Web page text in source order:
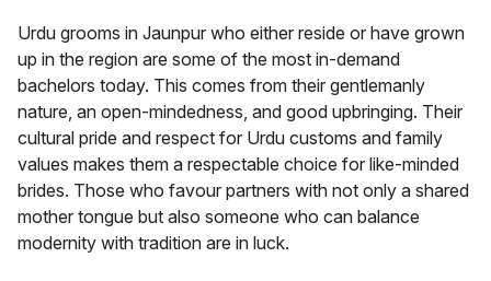
Urdu grooms in Jaunpur who either reside or have grown
up in the region are some of the most in-demand
bachelors today. This comes from their gentlemanly
nature, an open-mindedness, and good upbringing. Their
cultural pride and respect for Urdu customs and family
values makes them a respectable choice for like-minded
brides. Those who favour partners with not only a shared
mother tongue but also someone who can balance
modernity with tradition are in luck.